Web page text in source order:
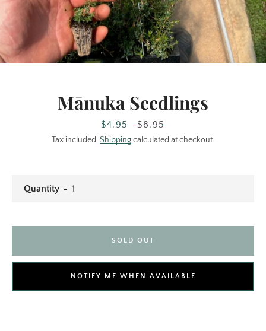
FacebookInstagram
Mānuka Seedlings
Sale
price
$4.95
Regular
price
$8.95
Tax included. Shippingcalculated at checkout.
Quantity
SOLD OUT
NOTIFY ME WHEN AVAILABLE